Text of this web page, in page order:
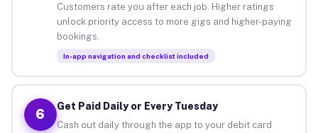
Customers rate you after each job. Higher ratings
unlock priority access to more gigs and higher-paying
bookings.
In-app navigation and checklist included
6
Get Paid Daily or Every Tuesday
Cash out daily through the app to your debit card